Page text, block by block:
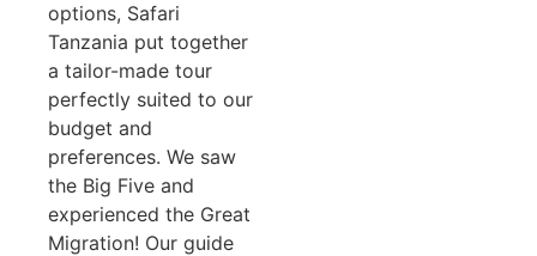
options, Safari
Tanzania put together
a tailor-made tour
perfectly suited to our
budget and
preferences. We saw
the Big Five and
experienced the Great
Migration! Our guide